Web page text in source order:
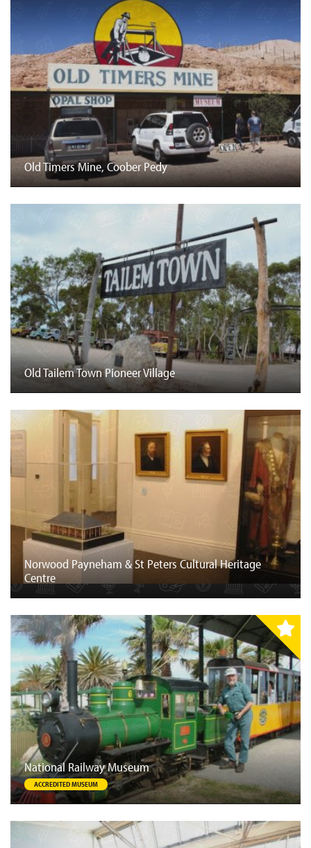
Old Timers Mine, Coober Pedy
Old Tailem Town Pioneer Village
Norwood Payneham & St Peters Cultural Heritage
Centre
National Railway Museum
ACCREDITED MUSEUM